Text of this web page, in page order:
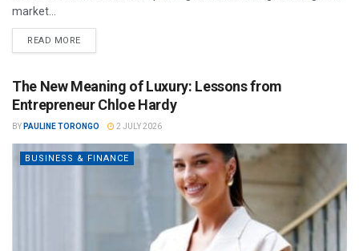
market...
READ MORE
The New Meaning of Luxury: Lessons from
Entrepreneur Chloe Hardy
BY PAULINE TORONGO 2 JULY 2026
BUSINESS & FINANCE